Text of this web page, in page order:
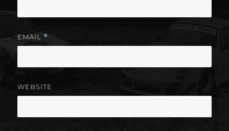
EMAIL *
WEBSITE